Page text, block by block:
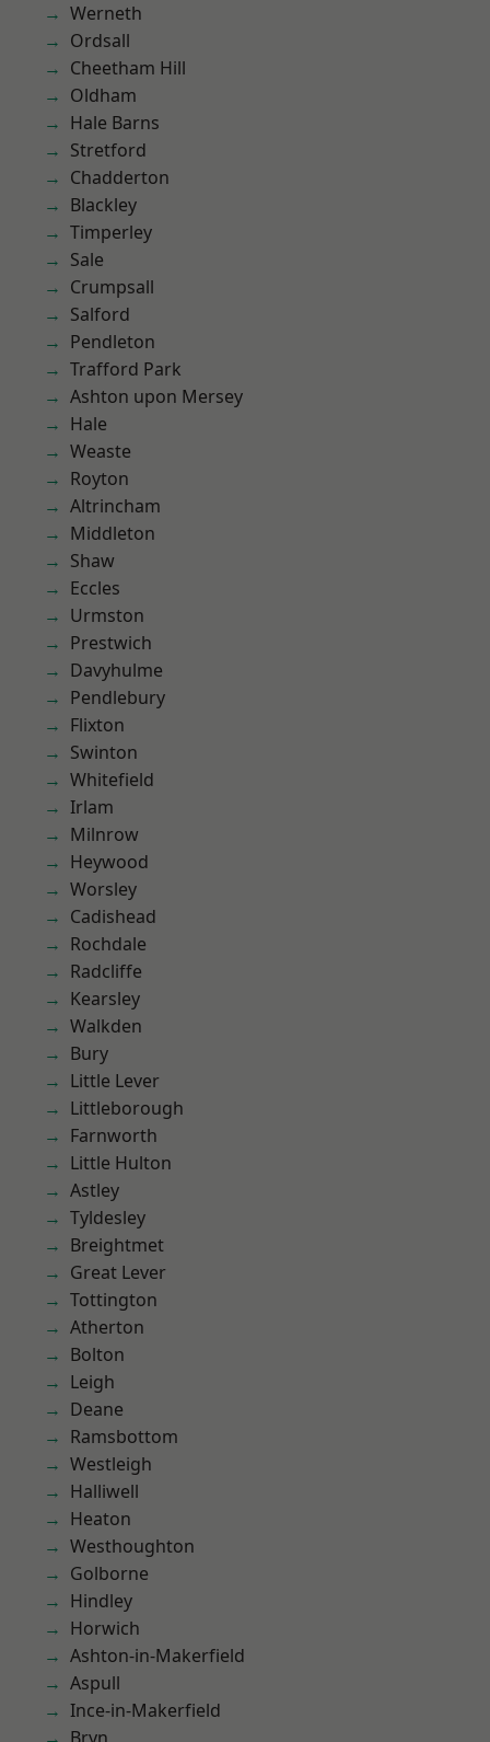
Werneth
Ordsall
Cheetham Hill
Oldham
Hale Barns
Stretford
Chadderton
Blackley
Timperley
Sale
Crumpsall
Salford
Pendleton
Trafford Park
Ashton upon Mersey
Hale
Weaste
Royton
Altrincham
Middleton
Shaw
Eccles
Urmston
Prestwich
Davyhulme
Pendlebury
Flixton
Swinton
Whitefield
Irlam
Milnrow
Heywood
Worsley
Cadishead
Rochdale
Radcliffe
Kearsley
Walkden
Bury
Little Lever
Littleborough
Farnworth
Little Hulton
Astley
Tyldesley
Breightmet
Great Lever
Tottington
Atherton
Bolton
Leigh
Deane
Ramsbottom
Westleigh
Halliwell
Heaton
Westhoughton
Golborne
Hindley
Horwich
Ashton-in-Makerfield
Aspull
Ince-in-Makerfield